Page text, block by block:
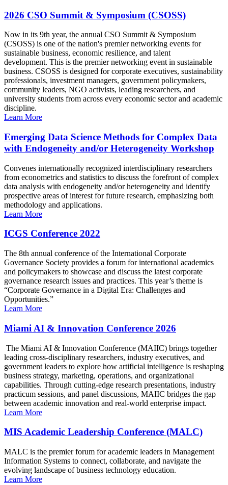
2026 CSO Summit & Symposium (CSOSS)
Now in its 9th year, the annual CSO Summit & Symposium
(CSOSS) is one of the nation's premier networking events for
sustainable business, economic resilience, and talent
development. This is the premier networking event in sustainable
business. CSOSS is designed for corporate executives, sustainability
professionals, investment managers, government policymakers,
community leaders, NGO activists, leading researchers, and
university students from across every economic sector and academic
discipline.
Learn More
Emerging Data Science Methods for Complex Data
with Endogeneity and/or Heterogeneity Workshop
Convenes internationally recognized interdisciplinary researchers
from econometrics and statistics to discuss the forefront of complex
data analysis with endogeneity and/or heterogeneity and identify
prospective areas of interest for future research, emphasizing both
methodology and applications.
Learn More
ICGS Conference 2022
The 8th annual conference of the International Corporate
Governance Society provides a forum for international academics
and policymakers to showcase and discuss the latest corporate
governance research issues and practices. This year’s theme is
“Corporate Governance in a Digital Era: Challenges and
Opportunities.”
Learn More
Miami AI & Innovation Conference 2026
The Miami AI & Innovation Conference (MAIIC) brings together
leading cross-disciplinary researchers, industry executives, and
government leaders to explore how artificial intelligence is reshaping
business strategy, marketing, operations, and organizational
capabilities. Through cutting-edge research presentations, industry
practicum sessions, and panel discussions, MAIIC bridges the gap
between academic innovation and real-world enterprise impact.
Learn More
MIS Academic Leadership Conference (MALC)
MALC is the premier forum for academic leaders in Management
Information Systems to connect, collaborate, and navigate the
evolving landscape of business technology education.
Learn More